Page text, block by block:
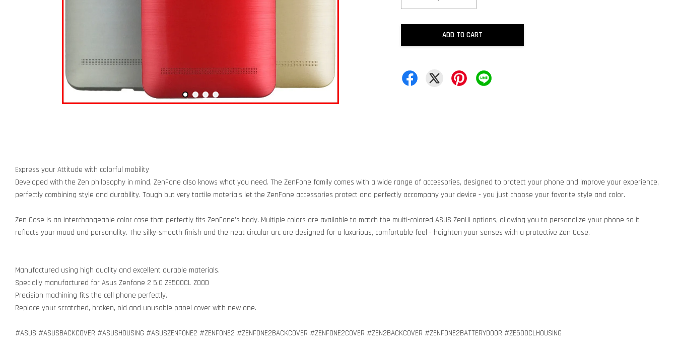
ADD TO CART
Express your Attitude with colorful mobility
Developed with the Zen philosophy in mind, ZenFone also knows what you need. The ZenFone family comes with a wide range of accessories, designed to protect your phone and improve your experience,
perfectly combining style and durability. Tough but very tactile materials let the ZenFone accessories protect and perfectly accompany your device - you just choose your favorite style and color.
Zen Case is an interchangeable color case that perfectly fits ZenFone’s body. Multiple colors are available to match the multi-colored ASUS ZenUI options, allowing you to personalize your phone so it
reflects your mood and personality. The silky-smooth finish and the neat circular arc are designed for a luxurious, comfortable feel - heighten your senses with a protective Zen Case.
Manufactured using high quality and excellent durable materials.
Specially manufactured for Asus Zenfone 2 5.0 ZE500CL Z00D
Precision machining fits the cell phone perfectly.
Replace your scratched, broken, old and unusable panel cover with new one.
#ASUS #ASUSBACKCOVER #ASUSHOUSING #ASUSZENFONE2 #ZENFONE2 #ZENFONE2BACKCOVER #ZENFONE2COVER #ZEN2BACKCOVER #ZENFONE2BATTERYDOOR #ZE500CLHOUSING